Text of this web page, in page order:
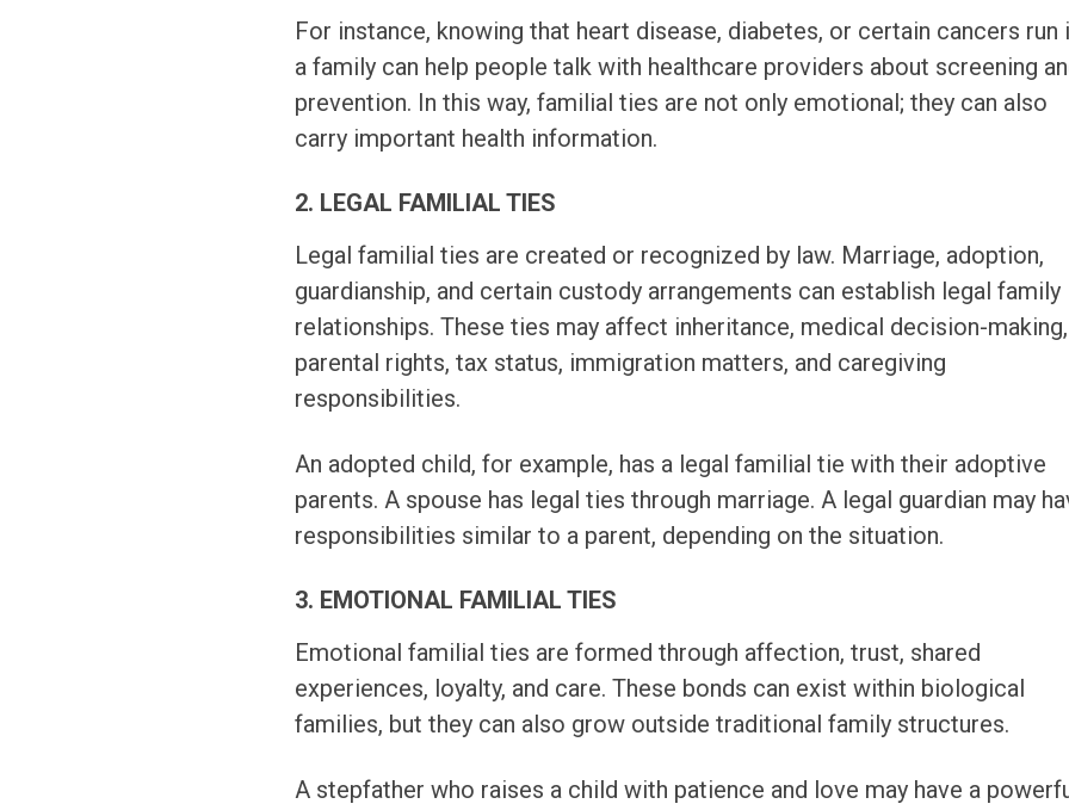
For instance, knowing that heart disease, diabetes, or certain cancers run
a family can help people talk with healthcare providers about screening
prevention. In this way, familial ties are not only emotional; they can also
carry important health information.
2. LEGAL FAMILIAL TIES
Legal familial ties are created or recognized by law. Marriage, adoption,
guardianship, and certain custody arrangements can establish legal family
relationships. These ties may affect inheritance, medical decision-making,
parental rights, tax status, immigration matters, and caregiving
responsibilities.
An adopted child, for example, has a legal familial tie with their adoptive
parents. A spouse has legal ties through marriage. A legal guardian may
responsibilities similar to a parent, depending on the situation.
3. EMOTIONAL FAMILIAL TIES
Emotional familial ties are formed through affection, trust, shared
experiences, loyalty, and care. These bonds can exist within biological
families, but they can also grow outside traditional family structures.
A stepfather who raises a child with patience and love may have a